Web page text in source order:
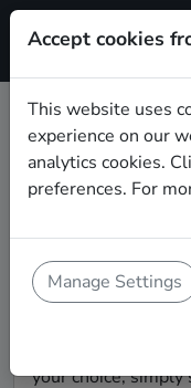
Book
in Halle
to play your big
At SofaConcerts
creative bands
big day a success!
music, watch their
your choice,
Accept cookies
This website uses
experience on our
analytics cookies.
preferences. For
Manage Settings